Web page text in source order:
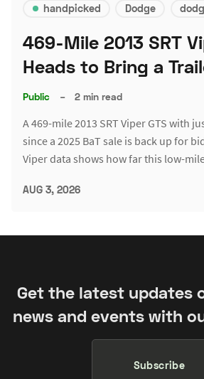
handpicked Dodge
469-Mile 2013 SRT
Heads to Bring a
Public – 2 min read
A 469-mile 2013 SRT Viper GTS with
since a 2025 BaT sale is back up for
Viper data shows how far this low-
AUG 3, 2026
Get the latest updates
news and events with
Subscribe